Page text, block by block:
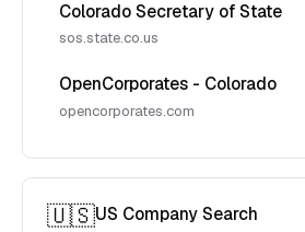
Colorado Secretary of State
sos.state.co.us
OpenCorporates - Colorado
opencorporates.com
🇺🇸US Company Search